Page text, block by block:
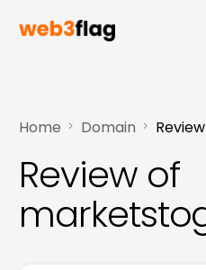
Home Domain
Review of